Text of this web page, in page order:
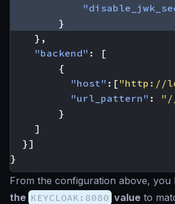
}
},
"backend" :
[
{
"host" :[ "http://
"url_pattern" :
"/
}
]
}]
}
From the configuration above, you
the KEYCLOAK:8080 value to